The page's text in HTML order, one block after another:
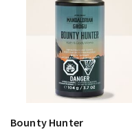
Bounty Hunter